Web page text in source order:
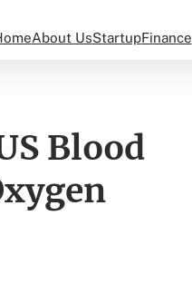
About UsStartupFinance
Blood